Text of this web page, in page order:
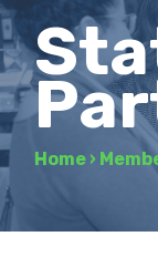
Home ›